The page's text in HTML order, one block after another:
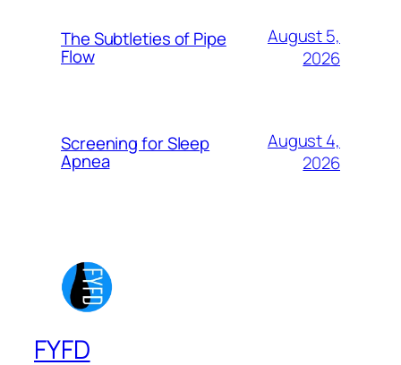
The Subtleties of Pipe
Flow
August 5,
2026
Screening for Sleep
Apnea
August 4,
2026
FYFD